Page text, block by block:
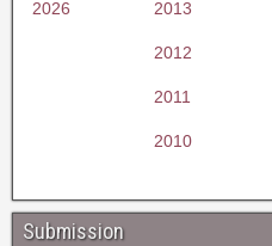
2026 2013
2012
2011
2010
Submission